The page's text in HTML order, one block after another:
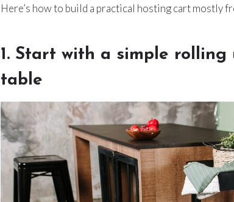
Here’s how to build a practical hosting cart mostly
1. Start with a simple
table